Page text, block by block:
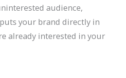
audience,
your brand directly in
already interested in your